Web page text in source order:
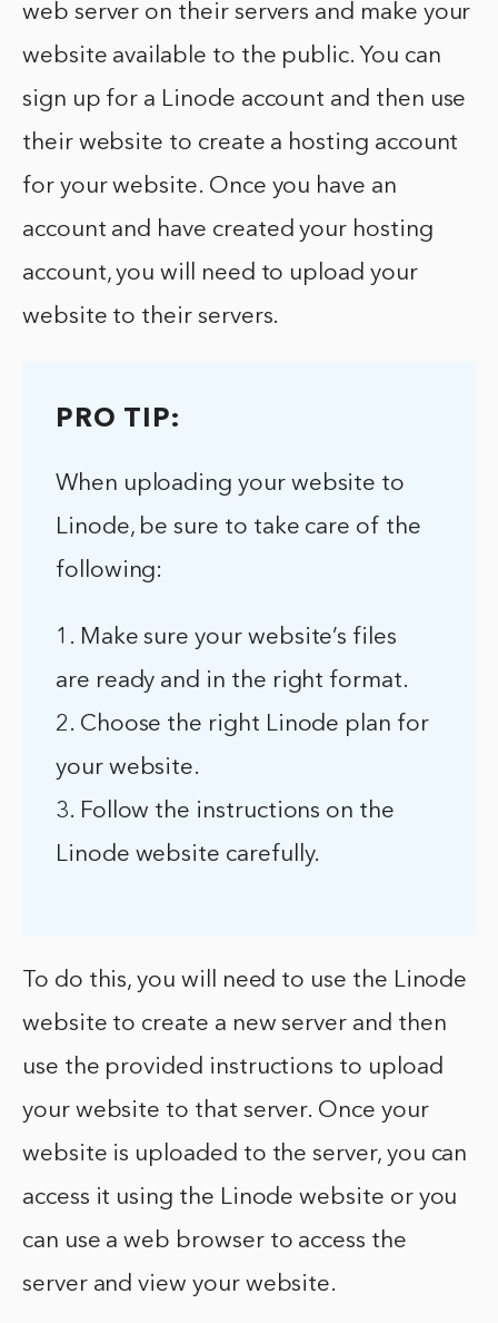
web server on their servers and make your
website available to the public. You can
sign up for a Linode account and then use
their website to create a hosting account
for your website. Once you have an
account and have created your hosting
account, you will need to upload your
website to their servers.
PRO TIP:
When uploading your website to
Linode, be sure to take care of the
following:
1. Make sure your website’s files
are ready and in the right format.
2. Choose the right Linode plan for
your website.
3. Follow the instructions on the
Linode website carefully.
To do this, you will need to use the Linode
website to create a new server and then
use the provided instructions to upload
your website to that server. Once your
website is uploaded to the server, you can
access it using the Linode website or you
can use a web browser to access the
server and view your website.